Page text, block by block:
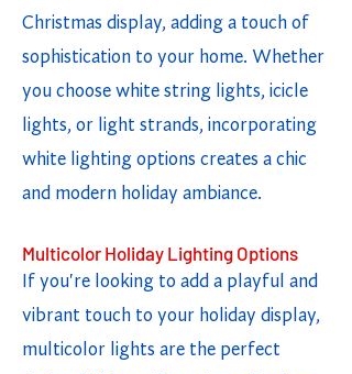
Christmas display, adding a touch of
sophistication to your home. Whether
you choose white string lights, icicle
lights, or light strands, incorporating
white lighting options creates a chic
and modern holiday ambiance.
Multicolor Holiday Lighting Options
If you're looking to add a playful and
vibrant touch to your holiday display,
multicolor lights are the perfect